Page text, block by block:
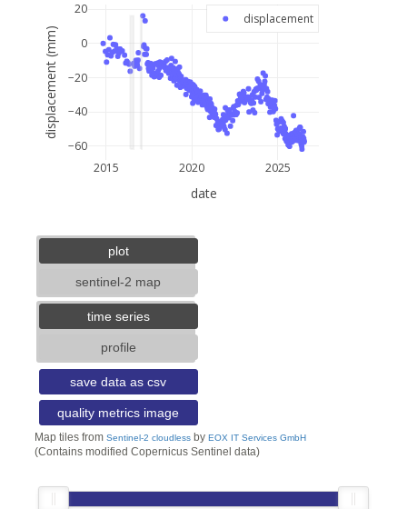
2015 2020 2025
−60
−40
−20
0
20
displacement
date
displacement (mm)
plot
sentinel-2 map
time series
profile
save data as csv
quality metrics image
Map tiles from Sentinel-2 cloudlessby EOX IT Services GmbH
(Contains modified Copernicus Sentinel data)